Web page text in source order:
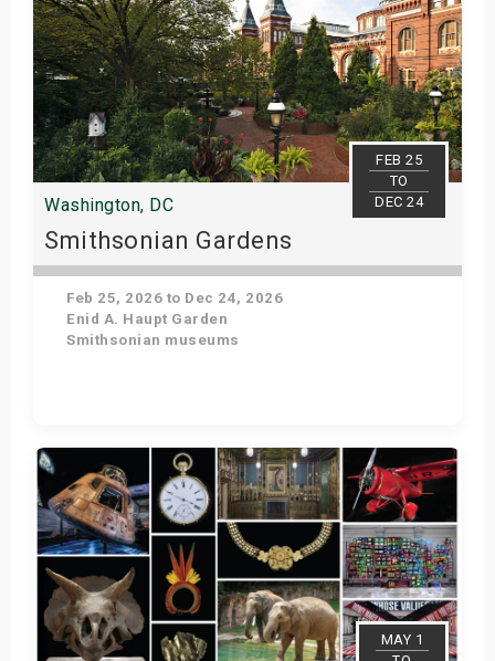
FEB 25
TO
DEC 24
Washington, DC
Smithsonian Gardens
Feb 25, 2026 to Dec 24, 2026
Enid A. Haupt Garden
Smithsonian museums
Get Tickets
MAY 1